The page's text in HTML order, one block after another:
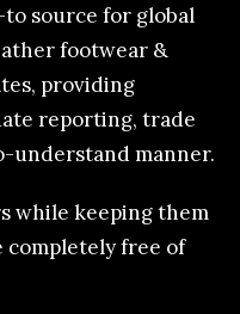
source for global
footwear &
providing
reporting, trade
understand manner.
while keeping them
free of